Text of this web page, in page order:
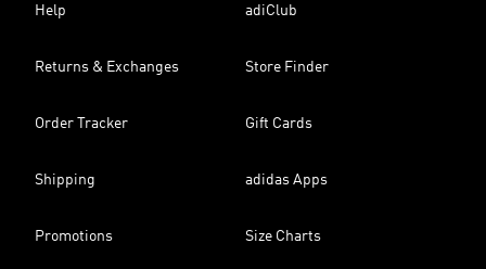
Help adiClub
Returns & Exchanges Store Finder
Order Tracker Gift Cards
Shipping adidas Apps
Promotions Size Charts